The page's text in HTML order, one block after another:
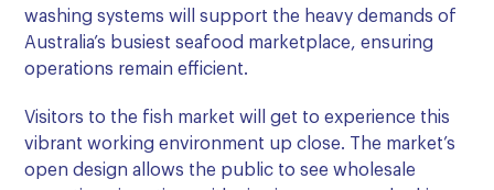
washing systems will support the heavy demands of
Australia’s busiest seafood marketplace, ensuring
operations remain efficient.
Visitors to the fish market will get to experience this
vibrant working environment up close. The market’s
open design allows the public to see wholesale